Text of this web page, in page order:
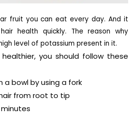
fruit you can eat every day. And it
health quickly. The reason why
level of potassium present in it.
you should follow these
a bowl by using a fork
from root to tip